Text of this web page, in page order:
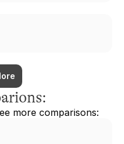
more comparisons: